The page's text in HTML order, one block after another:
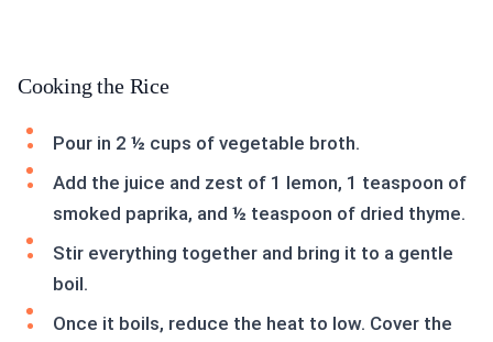
Cooking the Rice
Pour in 2 ½ cups of vegetable broth.
Add the juice and zest of 1 lemon, 1 teaspoon of
smoked paprika, and ½ teaspoon of dried thyme.
Stir everything together and bring it to a gentle
boil.
Once it boils, reduce the heat to low. Cover the